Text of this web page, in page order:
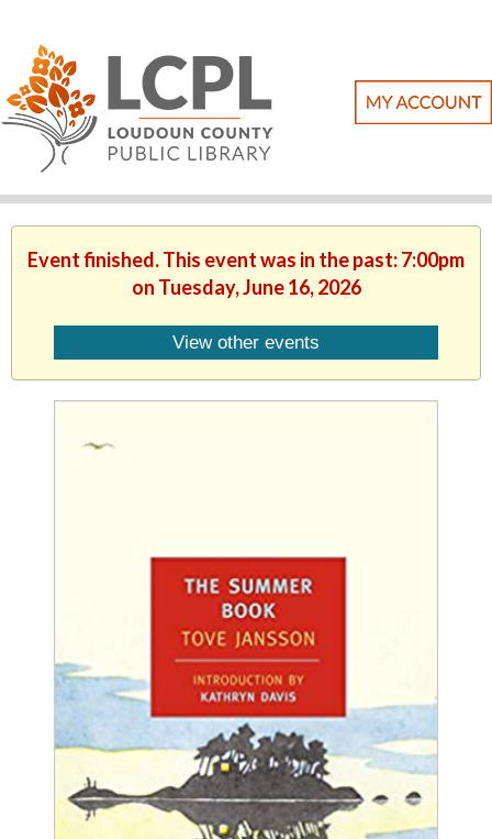
Event finished. This event was in the past: 7:00pm
on Tuesday, June 16, 2026
View other events